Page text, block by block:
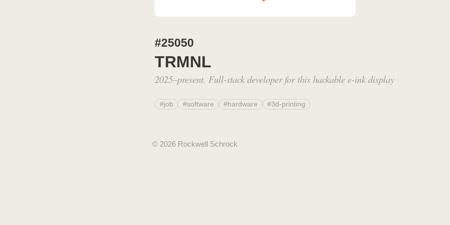
#25050
TRMNL
2025–present. Full-stack developer for this hackable e-ink display
#job #software #hardware #3d-printing
© 2026 Rockwell Schrock